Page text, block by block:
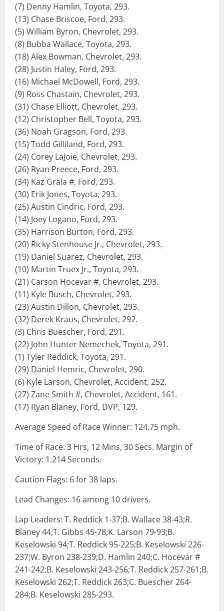
(7) Denny Hamlin, Toyota, 293.
(13) Chase Briscoe, Ford, 293.
(5) William Byron, Chevrolet, 293.
(8) Bubba Wallace, Toyota, 293.
(18) Alex Bowman, Chevrolet, 293.
(28) Justin Haley, Ford, 293.
(16) Michael McDowell, Ford, 293.
(9) Ross Chastain, Chevrolet, 293.
(31) Chase Elliott, Chevrolet, 293.
(12) Christopher Bell, Toyota, 293.
(36) Noah Gragson, Ford, 293.
(15) Todd Gilliland, Ford, 293.
(24) Corey LaJoie, Chevrolet, 293.
(26) Ryan Preece, Ford, 293.
(34) Kaz Grala #, Ford, 293.
(30) Erik Jones, Toyota, 293.
(25) Austin Cindric, Ford, 293.
(14) Joey Logano, Ford, 293.
(35) Harrison Burton, Ford, 293.
(20) Ricky Stenhouse Jr., Chevrolet, 293.
(19) Daniel Suarez, Chevrolet, 293.
(10) Martin Truex Jr., Toyota, 293.
(21) Carson Hocevar #, Chevrolet, 293.
(11) Kyle Busch, Chevrolet, 293.
(23) Austin Dillon, Chevrolet, 293.
(32) Derek Kraus, Chevrolet, 292.
(3) Chris Buescher, Ford, 291.
(22) John Hunter Nemechek, Toyota, 291.
(1) Tyler Reddick, Toyota, 291.
(29) Daniel Hemric, Chevrolet, 290.
(6) Kyle Larson, Chevrolet, Accident, 252.
(27) Zane Smith #, Chevrolet, Accident, 161.
(17) Ryan Blaney, Ford, DVP, 129.
Average Speed of Race Winner: 124.75 mph.
Time of Race: 3 Hrs, 12 Mins, 30 Secs. Margin of
Victory: 1.214 Seconds.
Caution Flags: 6 for 38 laps.
Lead Changes: 16 among 10 drivers.
Lap Leaders: T. Reddick 1-37;B. Wallace 38-43;R.
Blaney 44;T. Gibbs 45-78;K. Larson 79-93;B.
Keselowski 94;T. Reddick 95-225;B. Keselowski 226-
237;W. Byron 238-239;D. Hamlin 240;C. Hocevar #
241-242;B. Keselowski 243-256;T. Reddick 257-261;B.
Keselowski 262;T. Reddick 263;C. Buescher 264-
284;B. Keselowski 285-293.